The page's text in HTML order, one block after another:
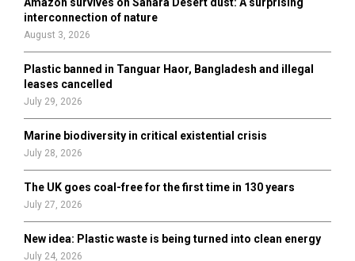
r
H
interconnection of nature
August 3, 2026
Plastic banned in Tanguar Haor, Bangladesh and illegal
leases cancelled
July 29, 2026
Marine biodiversity in critical existential crisis
July 28, 2026
The UK goes coal-free for the first time in 130 years
July 27, 2026
New idea: Plastic waste is being turned into clean energy
July 24, 2026